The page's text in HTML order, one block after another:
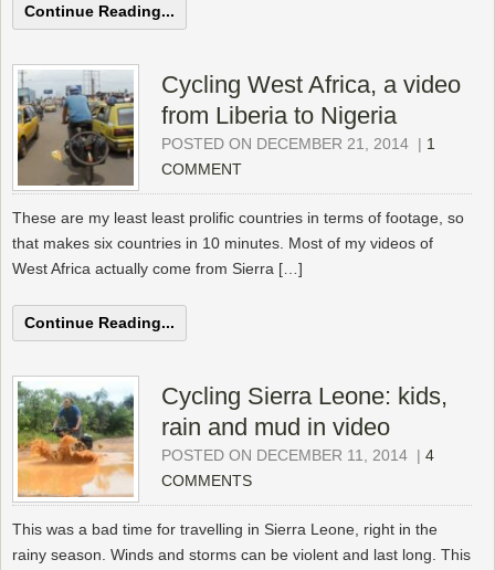
Continue Reading...
Cycling West Africa, a video
from Liberia to Nigeria
POSTED ON DECEMBER 21, 2014 | 1
COMMENT
These are my least least prolific countries in terms of footage, so
that makes six countries in 10 minutes. Most of my videos of
West Africa actually come from Sierra […]
Continue Reading...
Cycling Sierra Leone: kids,
rain and mud in video
POSTED ON DECEMBER 11, 2014 | 4
COMMENTS
This was a bad time for travelling in Sierra Leone, right in the
rainy season. Winds and storms can be violent and last long. This